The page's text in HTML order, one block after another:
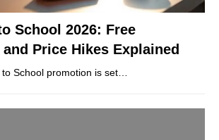
School 2026: Free
Price Hikes Explained
to School promotion is set…